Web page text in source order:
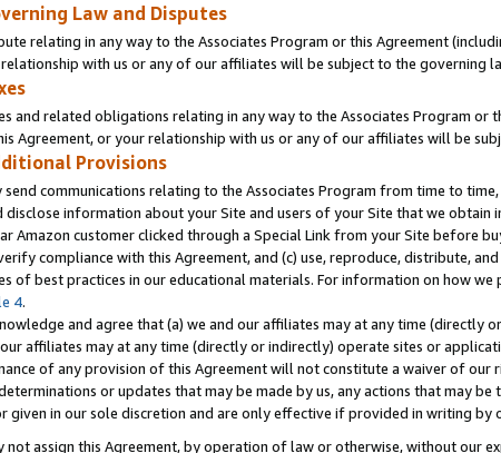
Law and Disputes
relating in any way to the Associates Program or this Agreement
with us or any of our affiliates will be subject to the governing
and related obligations relating in any way to the Associates Program
Agreement, or your relationship with us or any of our affiliates will be
Provisions
send communications relating to the Associates Program from time to
disclose information about your Site and users of your Site that we
Amazon customer clicked through a Special Link from your Site before
compliance with this Agreement, and (c) use, reproduce, distribute,
of best practices in our educational materials. For information on how
4.
and agree that (a) we and our affiliates may at any time
affiliates may at any time (directly or indirectly) operate sites or
of any provision of this Agreement will not constitute a waiver of
or updates that may be made by us, any actions that may
given in our sole discretion and are only effective if provided in writing by
not assign this Agreement, by operation of law or otherwise, without our